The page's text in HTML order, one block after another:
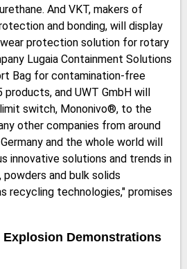
And VKT, makers of
and bonding, will display
protection solution for rotary
Lugaia Containment Solutions
Bag for contamination-free
and UWT GmbH will
switch, Mononivo®, to the
other companies from around
and the whole world will
innovative solutions and trends in
and bulk solids
recycling technologies," promises
Demonstrations